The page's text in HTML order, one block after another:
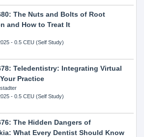
The Nuts and Bolts of Root
and How to Treat It
- 0.5 CEU (Self Study)
Teledentistry: Integrating Virtual
Practice
- 0.5 CEU (Self Study)
The Hidden Dangers of
What Every Dentist Should Know